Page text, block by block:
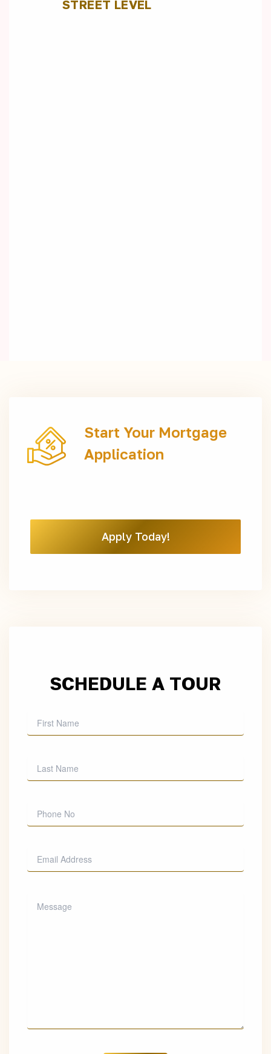
STREET LEVEL
Start Your Mortgage
Application
Apply Today!
SCHEDULE A TOUR